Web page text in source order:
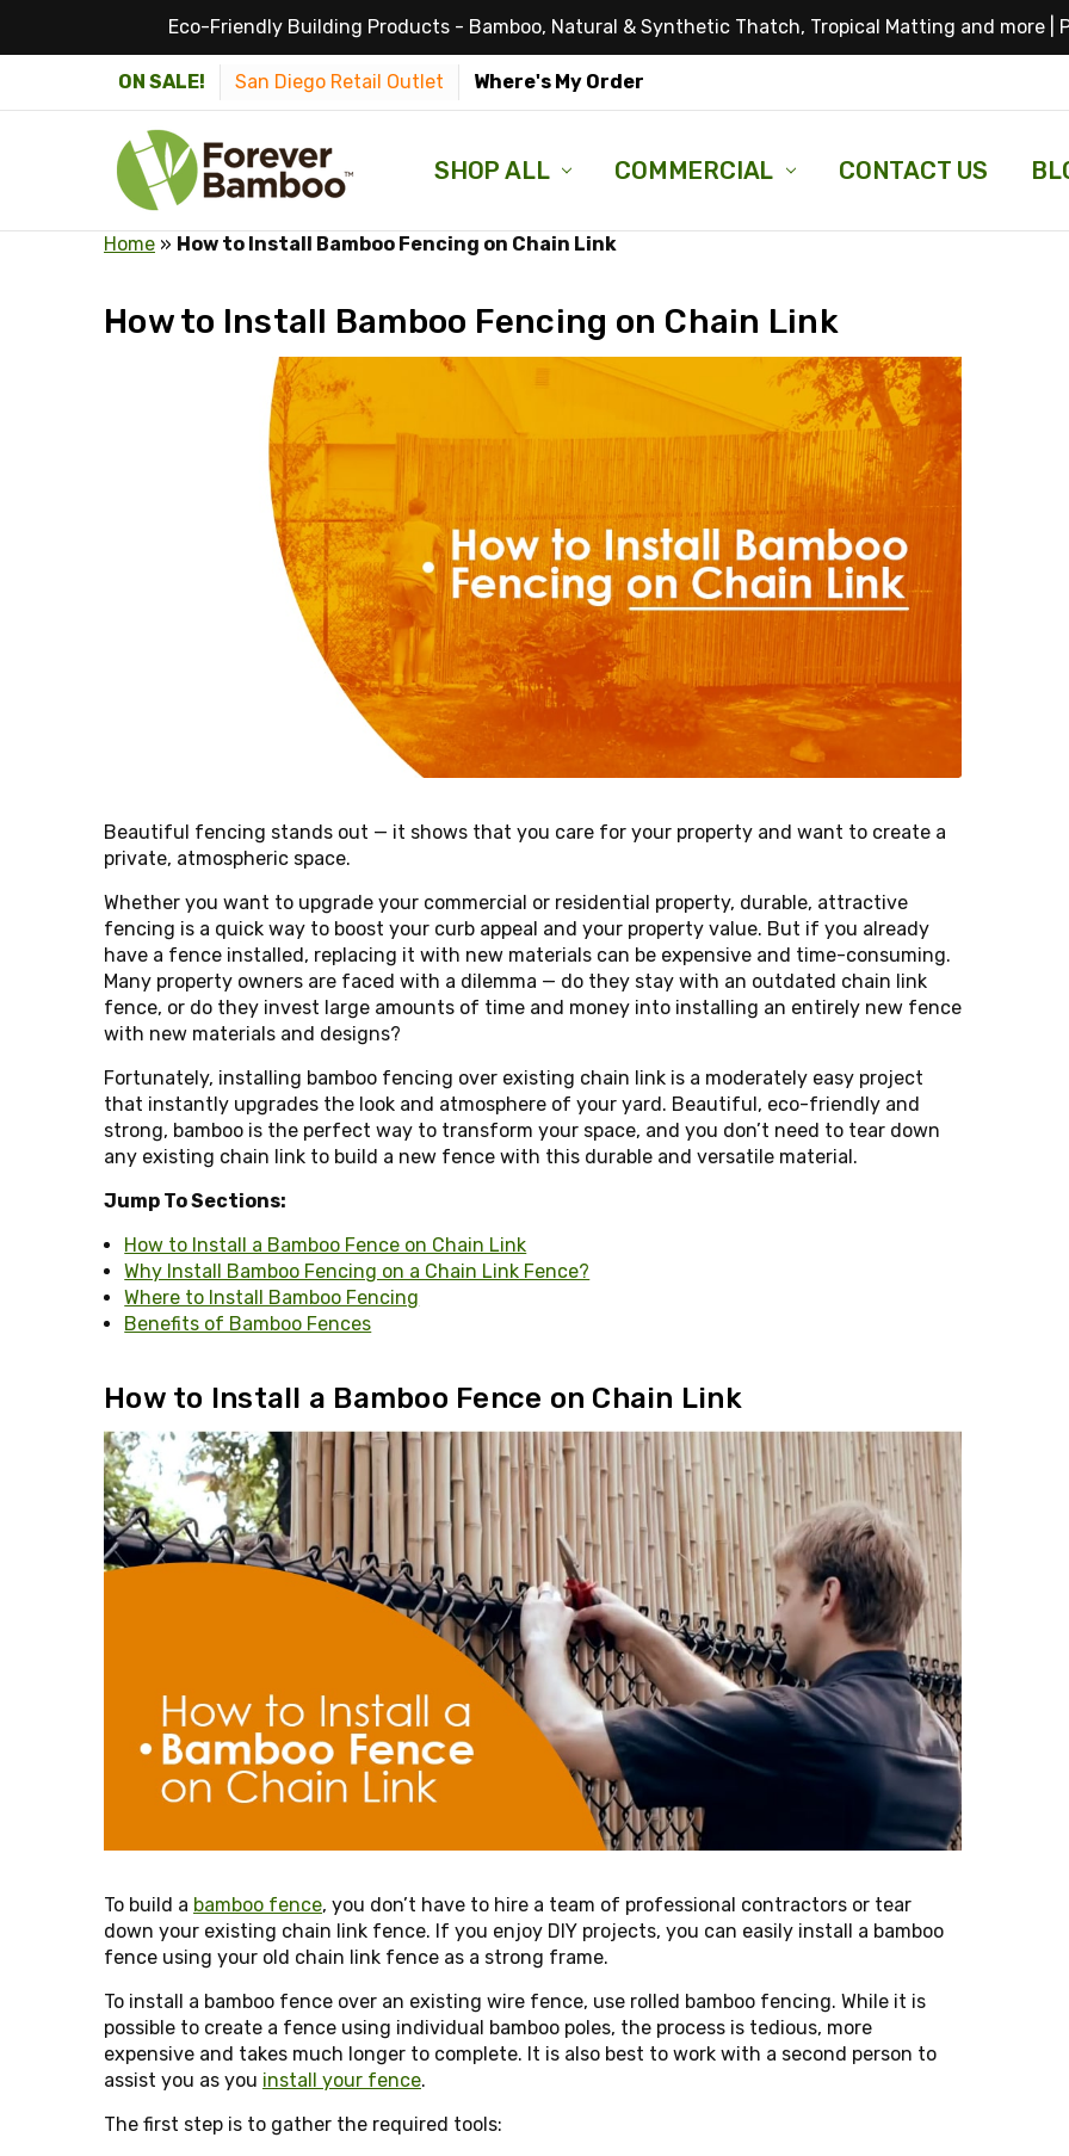
Eco-Friendly Building Products - Bamboo, Natural & Synthetic Thatch, Tropical Matting and more |
ON SALE! San Diego Retail Outlet Where's My Order
SHOP ALL COMMERCIAL CONTACT US
Home » How to Install Bamboo Fencing on Chain Link
How to Install Bamboo Fencing on Chain Link
Beautiful fencing stands out — it shows that you care for your property and want to create a
private, atmospheric space.
Whether you want to upgrade your commercial or residential property, durable, attractive
fencing is a quick way to boost your curb appeal and your property value. But if you already
have a fence installed, replacing it with new materials can be expensive and time-consuming.
Many property owners are faced with a dilemma — do they stay with an outdated chain link
fence, or do they invest large amounts of time and money into installing an entirely new fence
with new materials and designs?
Fortunately, installing bamboo fencing over existing chain link is a moderately easy project
that instantly upgrades the look and atmosphere of your yard. Beautiful, eco-friendly and
strong, bamboo is the perfect way to transform your space, and you don’t need to tear down
any existing chain link to build a new fence with this durable and versatile material.
Jump To Sections:
How to Install a Bamboo Fence on Chain Link
Why Install Bamboo Fencing on a Chain Link Fence?
Where to Install Bamboo Fencing
Benefits of Bamboo Fences
How to Install a Bamboo Fence on Chain Link
To build a bamboo fence, you don’t have to hire a team of professional contractors or tear
down your existing chain link fence. If you enjoy DIY projects, you can easily install a bamboo
fence using your old chain link fence as a strong frame.
To install a bamboo fence over an existing wire fence, use rolled bamboo fencing. While it is
possible to create a fence using individual bamboo poles, the process is tedious, more
expensive and takes much longer to complete. It is also best to work with a second person to
assist you as you install your fence.
The first step is to gather the required tools: